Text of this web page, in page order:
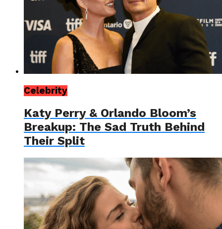
Celebrity
Katy Perry & Orlando Bloom’s
Breakup: The Sad Truth Behind
Their Split